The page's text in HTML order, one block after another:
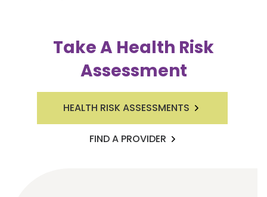
Take A Health Risk
Assessment
HEALTH RISK ASSESSMENTS
FIND A PROVIDER